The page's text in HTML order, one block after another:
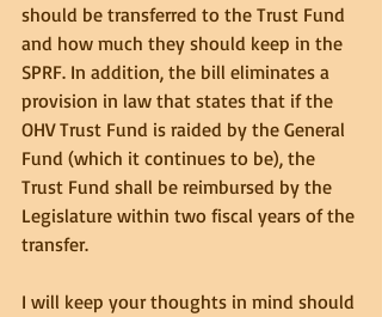
should be transferred to the Trust Fund
and how much they should keep in the
SPRF. In addition, the bill eliminates a
provision in law that states that if the
OHV Trust Fund is raided by the General
Fund (which it continues to be), the
Trust Fund shall be reimbursed by the
Legislature within two fiscal years of the
transfer.
I will keep your thoughts in mind should